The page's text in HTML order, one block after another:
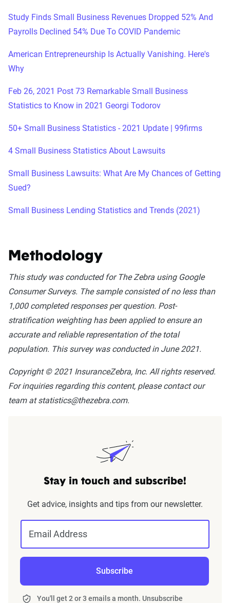
Study Finds Small Business Revenues Dropped 52% And
Payrolls Declined 54% Due To COVID Pandemic
American Entrepreneurship Is Actually Vanishing. Here's
Why
Feb 26, 2021 Post 73 Remarkable Small Business
Statistics to Know in 2021 Georgi Todorov
50+ Small Business Statistics - 2021 Update | 99firms
4 Small Business Statistics About Lawsuits
Small Business Lawsuits: What Are My Chances of Getting
Sued?
Small Business Lending Statistics and Trends (2021)
Methodology
This study was conducted for The Zebra using Google
Consumer Surveys. The sample consisted of no less than
1,000 completed responses per question. Post-
stratification weighting has been applied to ensure an
accurate and reliable representation of the total
population. This survey was conducted in June 2021.
Copyright © 2021 InsuranceZebra, Inc. All rights reserved.
For inquiries regarding this content, please contact our
team at statistics@thezebra.com.
Stay in touch and subscribe!
Get advice, insights and tips from our newsletter.
Email Address
Subscribe
You'll get 2 or 3 emails a month. Unsubscribe